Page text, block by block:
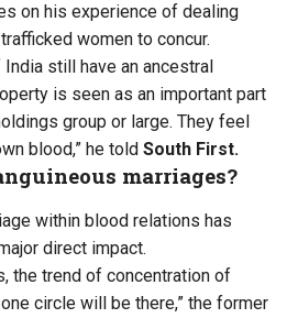
on his experience of dealing
women to concur.
still have an ancestral
is seen as an important part
group or large. They feel
blood,” he told South First.
marriages?
within blood relations has
direct impact.
the trend of concentration of
circle will be there,” the former